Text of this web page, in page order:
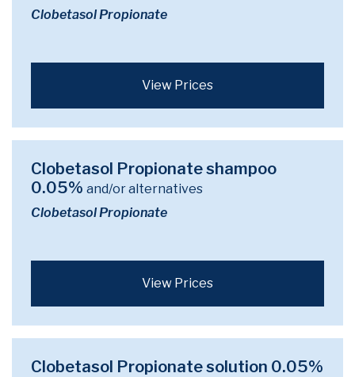
Clobetasol Propionate
View Prices
Clobetasol Propionate shampoo
0.05% and/or alternatives
Clobetasol Propionate
View Prices
Clobetasol Propionate solution 0.05%